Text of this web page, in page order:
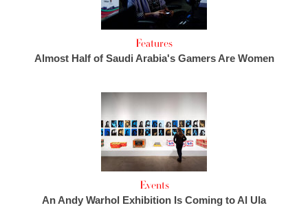
Features
Almost Half of Saudi Arabia's Gamers Are Women
Events
An Andy Warhol Exhibition Is Coming to Al Ula